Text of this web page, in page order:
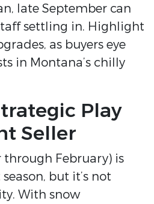
late September can
settling in. Highlight
as buyers eye
in Montana’s chilly
Play
Seller
February) is
but it’s not
With snow